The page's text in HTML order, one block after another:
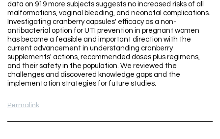
data on 919 more subjects suggests no increased risks of all
malformations, vaginal bleeding, and neonatal complications.
Investigating cranberry capsules' efficacy as a non-
antibacterial option for UTI prevention in pregnant women
has become a feasible and important direction with the
current advancement in understanding cranberry
supplements' actions, recommended doses plus regimens,
and their safety in the population. We reviewed the
challenges and discovered knowledge gaps and the
implementation strategies for future studies.
Permalink